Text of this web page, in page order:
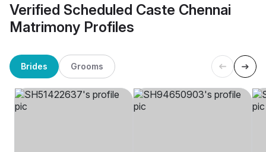
Verified Scheduled Caste Chennai
Matrimony Profiles
Brides Grooms